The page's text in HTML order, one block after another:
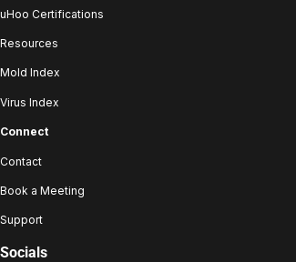
uHoo Certifications
Resources
Mold Index
Virus Index
Connect
Contact
Book a Meeting
Support
Socials